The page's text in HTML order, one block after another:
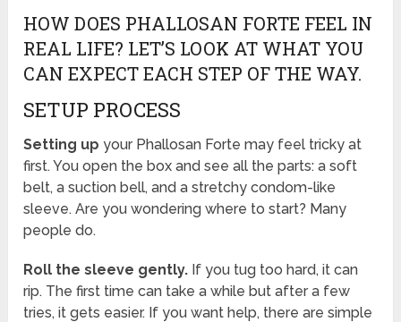
HOW DOES PHALLOSAN FORTE FEEL IN
REAL LIFE? LET’S LOOK AT WHAT YOU
CAN EXPECT EACH STEP OF THE WAY.
SETUP PROCESS
Setting up your Phallosan Forte may feel tricky at
first. You open the box and see all the parts: a soft
belt, a suction bell, and a stretchy condom-like
sleeve. Are you wondering where to start? Many
people do.
Roll the sleeve gently. If you tug too hard, it can
rip. The first time can take a while but after a few
tries, it gets easier. If you want help, there are simple